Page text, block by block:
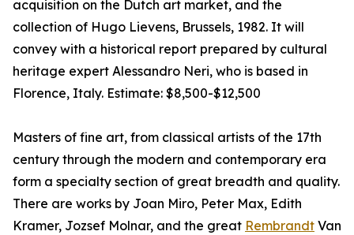
acquisition on the Dutch art market, and the
collection of Hugo Lievens, Brussels, 1982. It will
convey with a historical report prepared by cultural
heritage expert Alessandro Neri, who is based in
Florence, Italy. Estimate: $8,500-$12,500
Masters of fine art, from classical artists of the 17th
century through the modern and contemporary era
form a specialty section of great breadth and quality.
There are works by Joan Miro, Peter Max, Edith
Kramer, Jozsef Molnar, and the great Rembrandt Van